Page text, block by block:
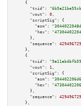
    {
"txid":
"vout":
0 ,
"scriptSig":
{
"asm":
"hex":
      },
"sequence":
    },
    {
"txid":
"vout":
1 ,
"scriptSig":
{
"asm":
"hex":
      },
"sequence":
    },